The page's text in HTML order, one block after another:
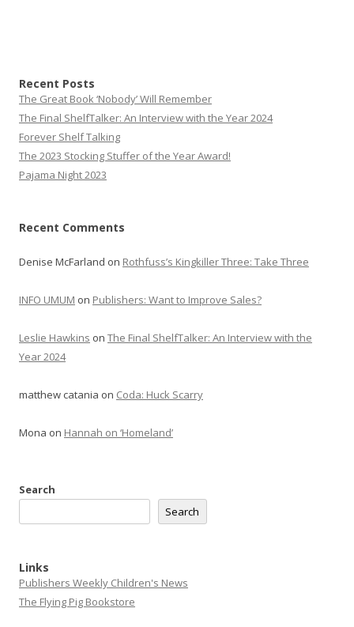
Recent Posts
The Great Book ‘Nobody’ Will Remember
The Final ShelfTalker: An Interview with the Year 2024
Forever Shelf Talking
The 2023 Stocking Stuffer of the Year Award!
Pajama Night 2023
Recent Comments
Denise McFarland on Rothfuss’s Kingkiller Three: Take Three
INFO UMUM on Publishers: Want to Improve Sales?
Leslie Hawkins on The Final ShelfTalker: An Interview with the
Year 2024
matthew catania on Coda: Huck Scarry
Mona on Hannah on ‘Homeland’
Search
Search
Links
Publishers Weekly Children's News
The Flying Pig Bookstore